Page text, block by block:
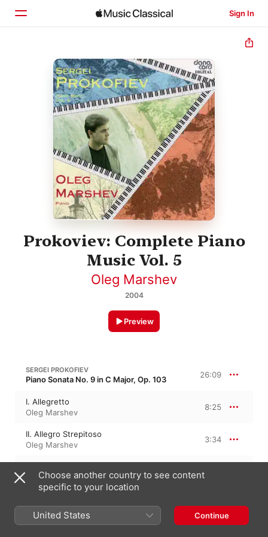
Sign In
Home
Browse
Search
Prokoviev: Complete Piano
Music Vol. 5
Oleg Marshev
2004
Preview
SERGEI PROKOFIEV
Piano Sonata No. 9 in C Major, Op. 103 26:09
I. Allegretto
Oleg Marshev
8:25
II. Allegro Strepitoso
Oleg Marshev
3:34
Oleg Marshev
IV. Allegro con Brio, Ma non troppo
Presto
Oleg Marshev
5:51
Choose another country to see content
specific to your location
United States Continue